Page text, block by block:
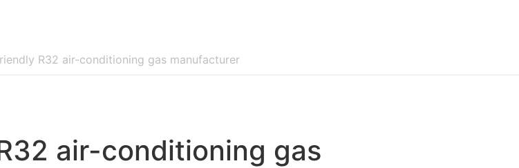
R32 air-conditioning gas manufacturer
air-conditioning gas